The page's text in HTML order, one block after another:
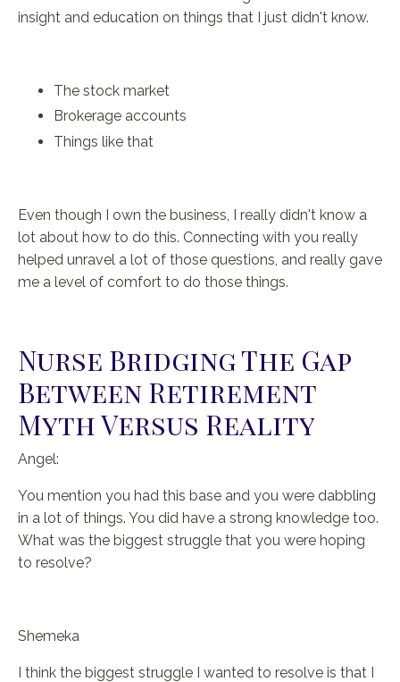
insight and education on things that I just didn't know.
The stock market
Brokerage accounts
Things like that
Even though I own the business, I really didn't know a
lot about how to do this. Connecting with you really
helped unravel a lot of those questions, and really gave
me a level of comfort to do those things.
Nurse Bridging The Gap
Between Retirement
Myth Versus Reality
Angel:
You mention you had this base and you were dabbling
in a lot of things. You did have a strong knowledge too.
What was the biggest struggle that you were hoping
to resolve?
Shemeka
I think the biggest struggle I wanted to resolve is that I